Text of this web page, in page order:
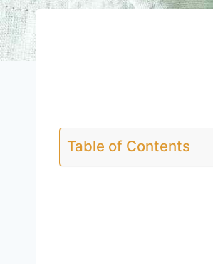
Table of Contents